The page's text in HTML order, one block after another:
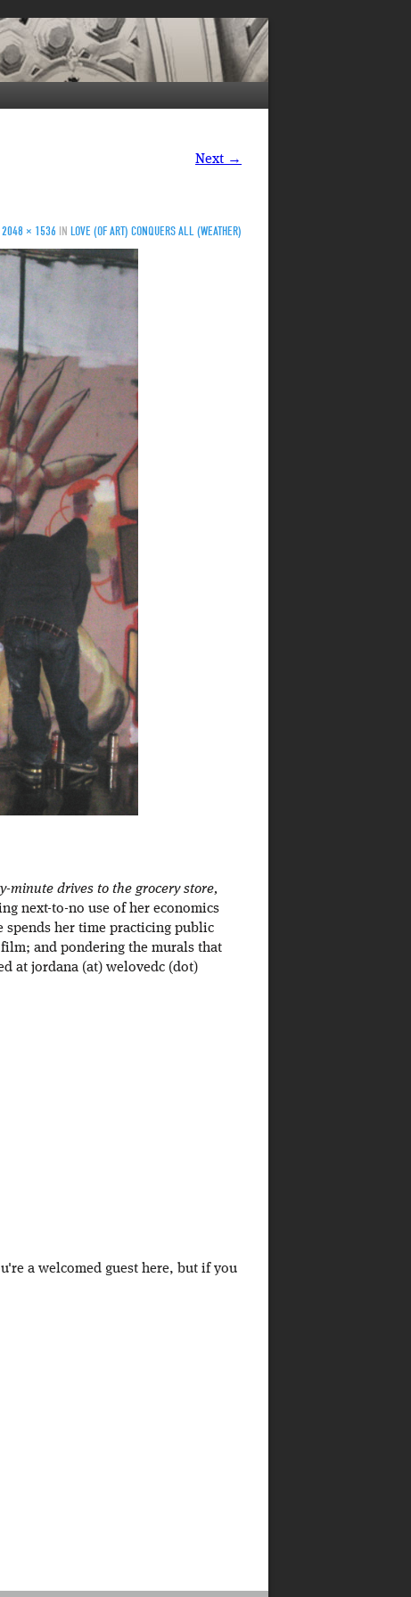
Next →
2048 × 1536 IN LOVE (OF ART) CONQUERS ALL (WEATHER)
minute drives to the grocery store,
next-to-no use of her economics
spends her time practicing public
and pondering the murals that
at jordana (at) welovedc (dot)
a welcomed guest here, but if you